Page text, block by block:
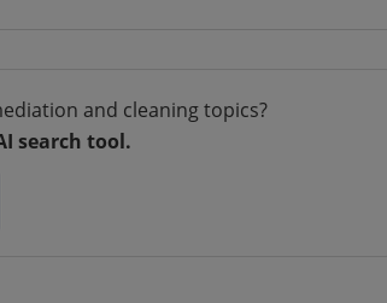
and cleaning topics?
search tool.